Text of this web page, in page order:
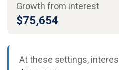
Growth from interest
$75,654
At these settings,